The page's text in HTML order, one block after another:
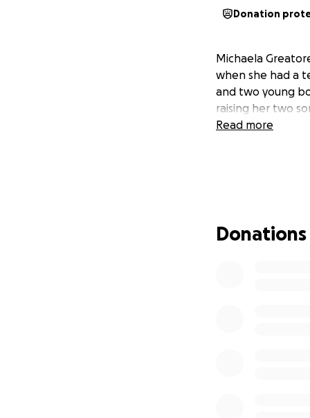
Donation
Michaela
when she had a
and two young
raising her two
Read more
Donations